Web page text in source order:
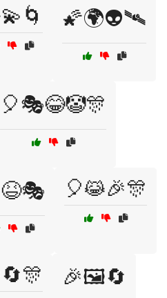
🌠🌍👽🛰️
🎈🎭😂🤡🎊
🎈😹🎉🎊
🎉🖼️🔄